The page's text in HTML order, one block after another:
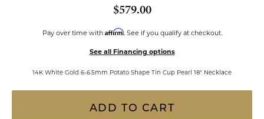
$579.00
Pay over time with Affirm. See if you qualify at checkout.
See all Financing options
14K White Gold 6-6.5mm Potato Shape Tin Cup Pearl 18" Necklace
ADD TO CART